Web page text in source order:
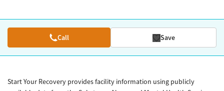
Call Save
Start Your Recovery provides facility information using publicly